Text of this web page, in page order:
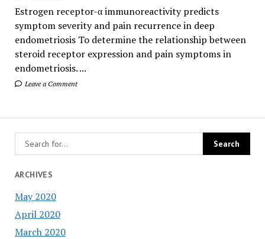
Estrogen receptor-α immunoreactivity predicts
symptom severity and pain recurrence in deep
endometriosis To determine the relationship between
steroid receptor expression and pain symptoms in
endometriosis. ...
Leave a Comment
ARCHIVES
May 2020
April 2020
March 2020